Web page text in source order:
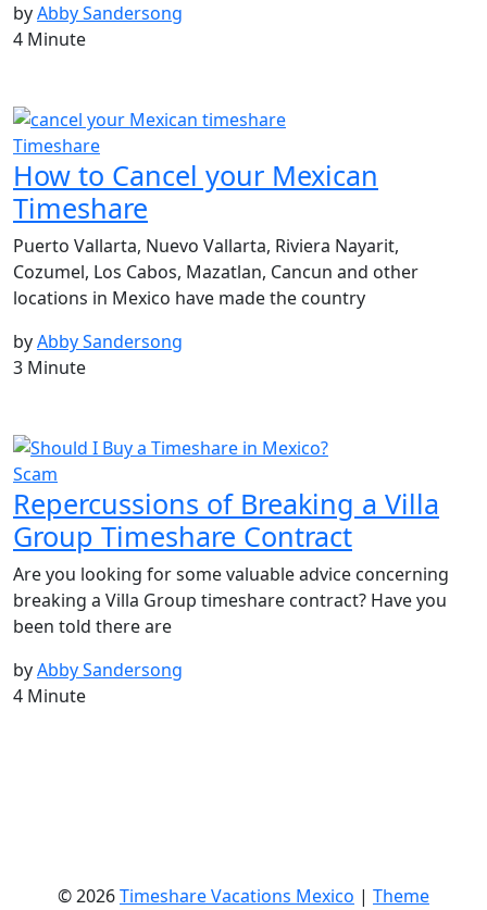
byAbby Sandersong
4 Minute
Timeshare
How to Cancel your Mexican
Timeshare
Puerto Vallarta, Nuevo Vallarta, Riviera Nayarit,
Cozumel, Los Cabos, Mazatlan, Cancun and other
locations in Mexico have made the country
byAbby Sandersong
3 Minute
Scam
Repercussions of Breaking a Villa
Group Timeshare Contract
Are you looking for some valuable advice concerning
breaking a Villa Group timeshare contract? Have you
been told there are
byAbby Sandersong
4 Minute
© 2026Timeshare Vacations Mexico | Theme